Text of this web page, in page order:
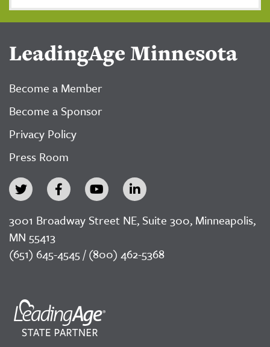
LeadingAge Minnesota
Become a Member
Become a Sponsor
Privacy Policy
Press Room
3001 Broadway Street NE, Suite 300, Minneapolis,
MN 55413
(651) 645-4545 / (800) 462-5368